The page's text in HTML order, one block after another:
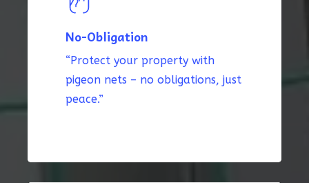
No-Obligation
“Protect your property with
pigeon nets – no obligations, just
peace.”